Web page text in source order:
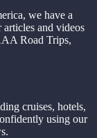
we have a
and videos
Road Trips,
cruises, hotels,
using our